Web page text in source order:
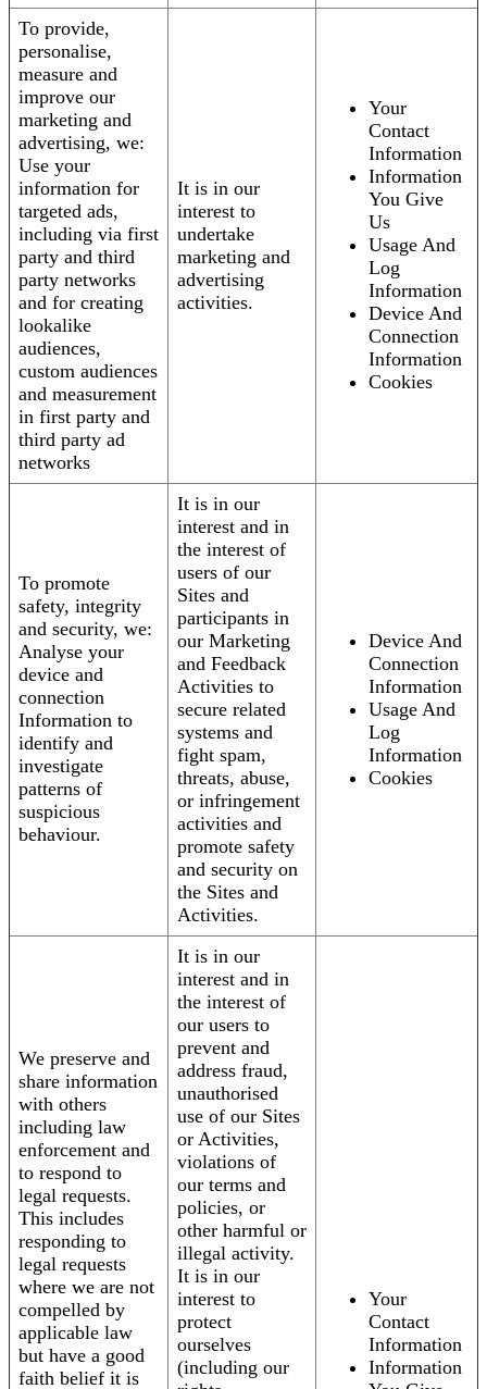
To provide,
personalise,
measure and
improve our
marketing and
advertising, we:
Use your
information for
targeted ads,
including via first
party and third
party networks
and for creating
lookalike
audiences,
custom audiences
and measurement
in first party and
third party ad
networks
It is in our
interest to
undertake
marketing and
advertising
activities.
Your
Contact
Information
Information
You Give
Us
Usage And
Log
Information
Device And
Connection
Information
Cookies
To promote
safety, integrity
and security, we:
Analyse your
device and
connection
Information to
identify and
investigate
patterns of
suspicious
behaviour.
It is in our
interest and in
the interest of
users of our
Sites and
participants in
our Marketing
and Feedback
Activities to
secure related
systems and
fight spam,
threats, abuse,
or infringement
activities and
promote safety
and security on
the Sites and
Activities.
Device And
Connection
Information
Usage And
Log
Information
Cookies
We preserve and
share information
with others
including law
enforcement and
to respond to
legal requests.
This includes
responding to
legal requests
where we are not
compelled by
applicable law
but have a good
faith belief it is
It is in our
interest and in
the interest of
our users to
prevent and
address fraud,
unauthorised
use of our Sites
or Activities,
violations of
our terms and
policies, or
other harmful or
illegal activity.
It is in our
interest to
protect
ourselves
(including our
Your
Contact
Information
Information